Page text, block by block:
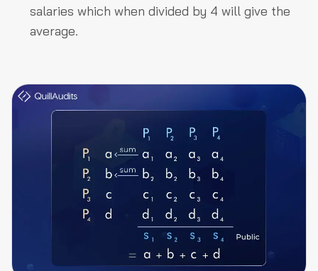
salaries which when divided by 4 will give the
average.